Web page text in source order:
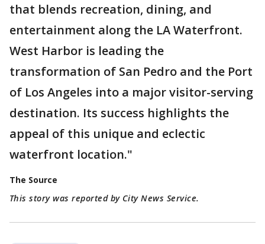
that blends recreation, dining, and
entertainment along the LA Waterfront.
West Harbor is leading the
transformation of San Pedro and the Port
of Los Angeles into a major visitor-serving
destination. Its success highlights the
appeal of this unique and eclectic
waterfront location."
The Source
This story was reported by City News Service.